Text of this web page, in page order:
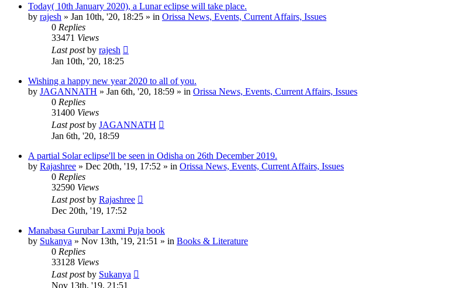
Today( 10th January 2020), a Lunar eclipse will take place.
by rajesh » Jan 10th, '20, 18:25 » in Orissa News, Events, Current Affairs, Issues
0 Replies
33471 Views
Last postby rajesh
Jan 10th, '20, 18:25
Wishing a happy new year 2020 to all of you.
by JAGANNATH » Jan 6th, '20, 18:59 » in Orissa News, Events, Current Affairs, Issues
0 Replies
31400 Views
Last postby JAGANNATH
Jan 6th, '20, 18:59
A partial Solar eclipse'll be seen in Odisha on 26th December 2019.
by Rajashree » Dec 20th, '19, 17:52 » in Orissa News, Events, Current Affairs, Issues
0 Replies
32590 Views
Last postby Rajashree
Dec 20th, '19, 17:52
Manabasa Gurubar Laxmi Puja book
by Sukanya » Nov 13th, '19, 21:51 » in Books & Literature
0 Replies
33128 Views
Last postby Sukanya
Nov 13th, '19, 21:51